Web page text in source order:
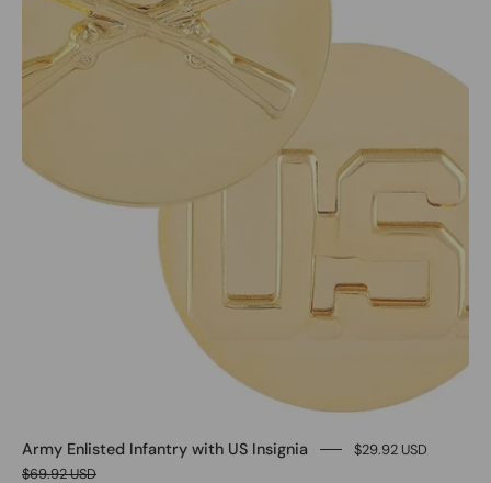
Army Enlisted Infantry with US Insignia
$29.92 USD
$69.92 USD